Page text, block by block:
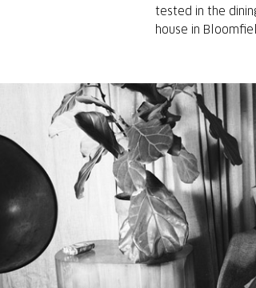
tested in the
house in